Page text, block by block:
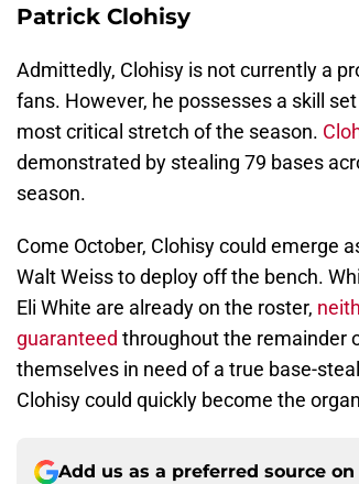
Patrick Clohisy
Admittedly, Clohisy is not currently a
fans. However, he possesses a skill
most critical stretch of the season.
demonstrated by stealing 79 bases
season.
Come October, Clohisy could emerge
Walt Weiss to deploy off the bench.
Eli White are already on the roster,
guaranteed throughout the remainder
themselves in need of a true base-
Clohisy could quickly become the
Add us as a preferred source on